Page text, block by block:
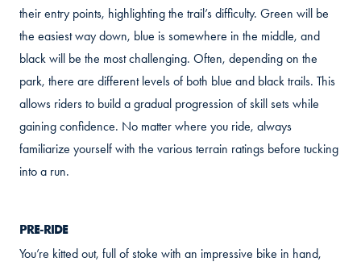
their entry points, highlighting the trail’s difficulty. Green will be
the easiest way down, blue is somewhere in the middle, and
black will be the most challenging. Often, depending on the
park, there are different levels of both blue and black trails. This
allows riders to build a gradual progression of skill sets while
gaining confidence. No matter where you ride, always
familiarize yourself with the various terrain ratings before tucking
into a run.
PRE-RIDE
You’re kitted out, full of stoke with an impressive bike in hand,